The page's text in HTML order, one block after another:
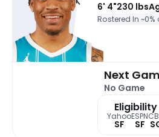
6' 4"230 lbs
Rostered In ~0%
Next
No Game
Eligibility
Yahoo
SF
ESPN
SF